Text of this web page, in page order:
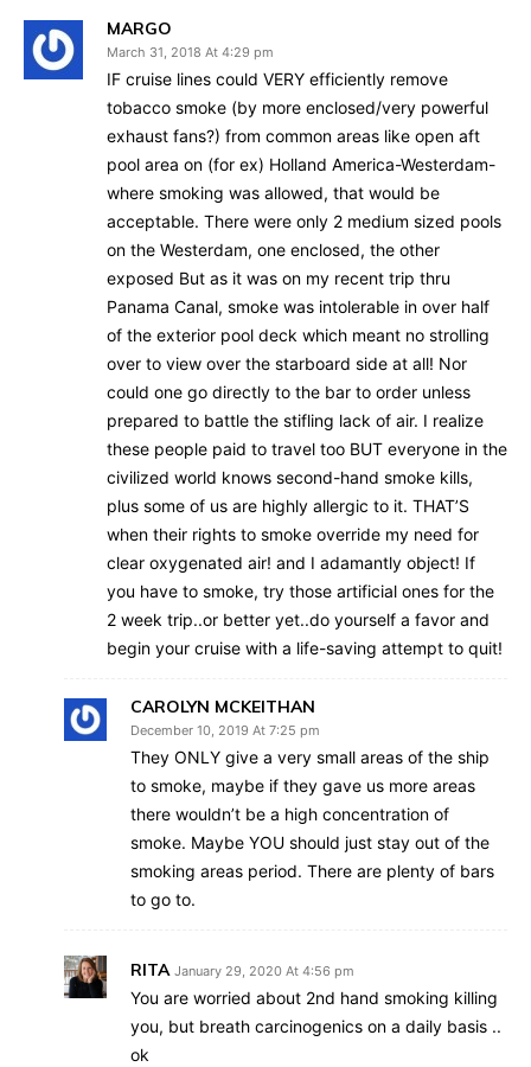
MARGO
March 31, 2018 At 4:29 pm
IF cruise lines could VERY efficiently remove
tobacco smoke (by more enclosed/very powerful
exhaust fans?) from common areas like open aft
pool area on (for ex) Holland America-Westerdam-
where smoking was allowed, that would be
acceptable. There were only 2 medium sized pools
on the Westerdam, one enclosed, the other
exposed But as it was on my recent trip thru
Panama Canal, smoke was intolerable in over half
of the exterior pool deck which meant no strolling
over to view over the starboard side at all! Nor
could one go directly to the bar to order unless
prepared to battle the stifling lack of air. I realize
these people paid to travel too BUT everyone in the
civilized world knows second-hand smoke kills,
plus some of us are highly allergic to it. THAT’S
when their rights to smoke override my need for
clear oxygenated air! and I adamantly object! If
you have to smoke, try those artificial ones for the
2 week trip..or better yet..do yourself a favor and
begin your cruise with a life-saving attempt to quit!
CAROLYN MCKEITHAN
December 10, 2019 At 7:25 pm
They ONLY give a very small areas of the ship
to smoke, maybe if they gave us more areas
there wouldn’t be a high concentration of
smoke. Maybe YOU should just stay out of the
smoking areas period. There are plenty of bars
to go to.
RITA January 29, 2020 At 4:56 pm
You are worried about 2nd hand smoking killing
you, but breath carcinogenics on a daily basis ..
ok